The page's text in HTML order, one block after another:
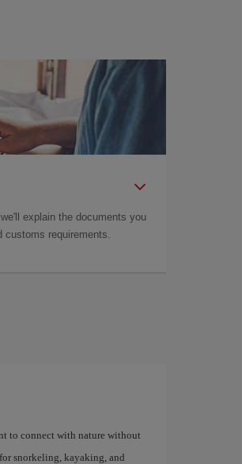
explain the documents you
requirements.
to connect with nature without
snorkeling, kayaking, and